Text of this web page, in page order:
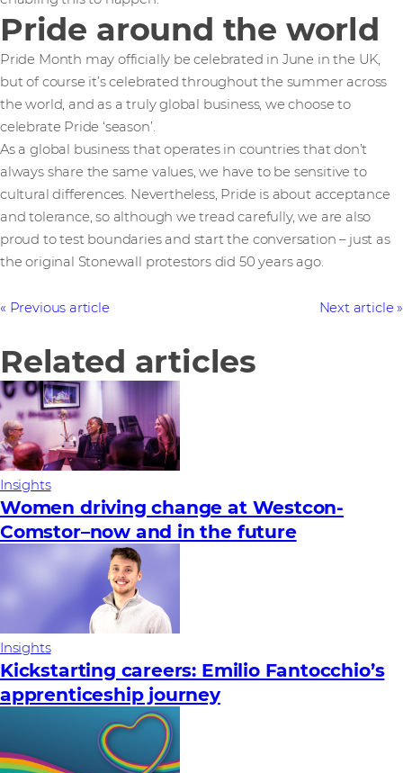
Pride around the world
Pride Month may officially be celebrated in June in the UK,
but of course it’s celebrated throughout the summer across
the world, and as a truly global business, we choose to
celebrate Pride ‘season’.
As a global business that operates in countries that don’t
always share the same values, we have to be sensitive to
cultural differences. Nevertheless, Pride is about acceptance
and tolerance, so although we tread carefully, we are also
proud to test boundaries and start the conversation – just as
the original Stonewall protestors did 50 years ago.
Previous article Next article
Related articles
Insights
Women driving change at Westcon-
Comstor–now and in the future
Insights
Kickstarting careers: Emilio Fantocchio’s
apprenticeship journey